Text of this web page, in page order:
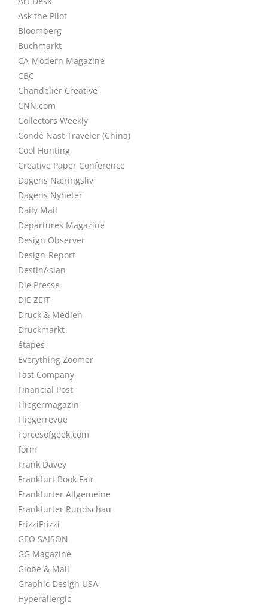
Ask the Pilot
Bloomberg
Buchmarkt
CA-Modern Magazine
CBC
Chandelier Creative
CNN.com
Collectors Weekly
Condé Nast Traveler (China)
Cool Hunting
Creative Paper Conference
Dagens Næringsliv
Dagens Nyheter
Daily Mail
Departures Magazine
Design Observer
Design-Report
DestinAsian
Die Presse
DIE ZEIT
Druck & Medien
Druckmarkt
étapes
Everything Zoomer
Fast Company
Financial Post
Fliegermagazin
Fliegerrevue
Forcesofgeek.com
form
Frank Davey
Frankfurt Book Fair
Frankfurter Allgemeine
Frankfurter Rundschau
FrizziFrizzi
GEO SAISON
GG Magazine
Globe & Mail
Graphic Design USA
Hyperallergic